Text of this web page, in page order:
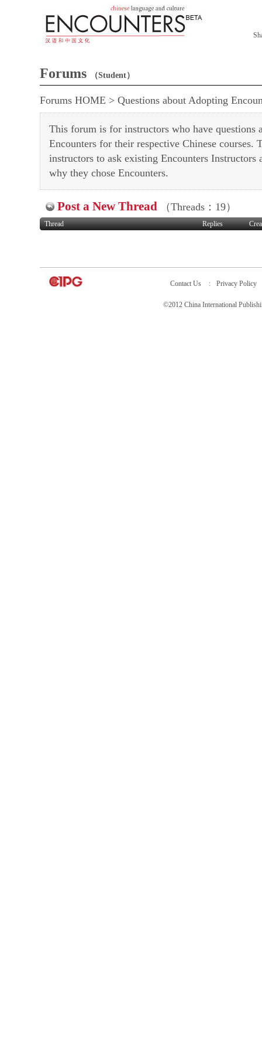
Forums （Student）
Forums HOME > Questions about Adopting
This forum is for instructors who have questions
Encounters for their respective Chinese courses.
instructors to ask existing Encounters Instructors
why they chose Encounters.
Post a New Thread（Threads：19）
Thread Replies
Contact Us : Privacy Policy
©2012 China International